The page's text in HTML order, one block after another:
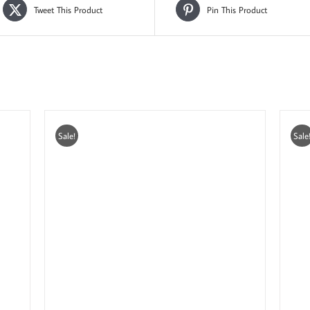
Tweet This Product Pin This Product
Sale! Sale!